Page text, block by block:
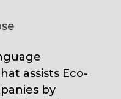
assists Eco-
by